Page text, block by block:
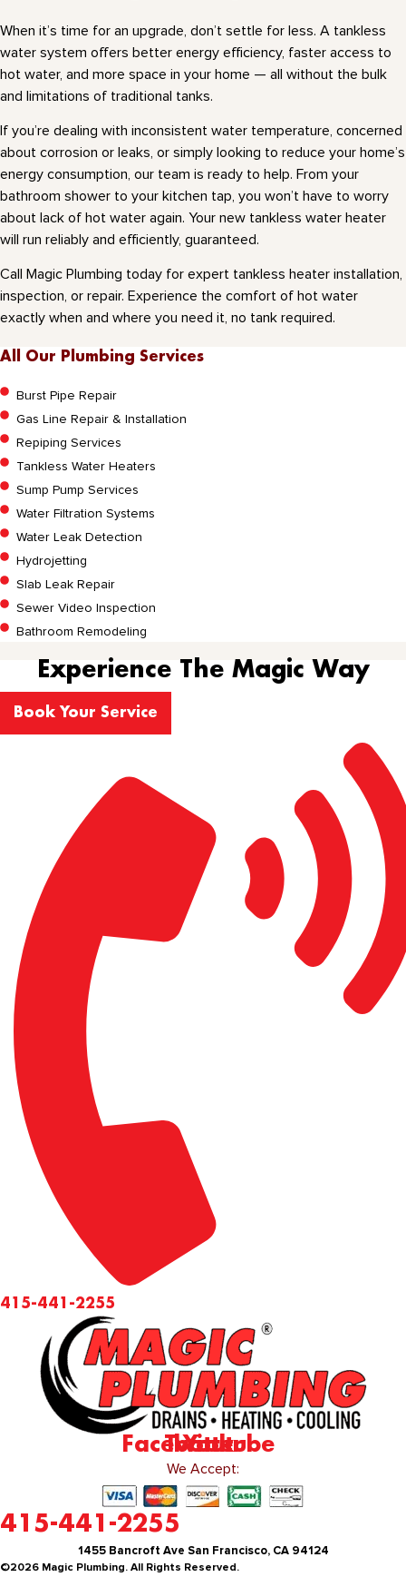
When it’s time for an upgrade, don’t settle for less. A tankless
water system offers better energy efficiency, faster access to
hot water, and more space in your home — all without the bulk
and limitations of traditional tanks.
If you’re dealing with inconsistent water temperature, concerned
about corrosion or leaks, or simply looking to reduce your home’s
energy consumption, our team is ready to help. From your
bathroom shower to your kitchen tap, you won’t have to worry
about lack of hot water again. Your new tankless water heater
will run reliably and efficiently, guaranteed.
Call Magic Plumbing today for expert tankless heater installation,
inspection, or repair. Experience the comfort of hot water
exactly when and where you need it, no tank required.
All Our Plumbing Services
Burst Pipe Repair
Gas Line Repair & Installation
Repiping Services
Tankless Water Heaters
Sump Pump Services
Water Filtration Systems
Water Leak Detection
Hydrojetting
Slab Leak Repair
Sewer Video Inspection
Bathroom Remodeling
Experience The Magic Way
Book Your Service
415-441-2255
Facebook
Twitter
Youtube
We Accept:
415-441-2255
1455 Bancroft Ave San Francisco, CA 94124
©2026 Magic Plumbing. All Rights Reserved.